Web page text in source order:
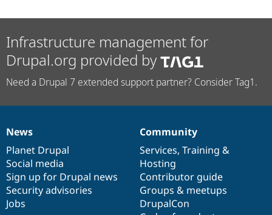
Infrastructure management for
Drupal.org provided by
Need a Drupal 7 extended support partner? Consider Tag1.
News
items
News
Planet Drupal
Social media
Sign up for Drupal news
Security advisories
Jobs
Our
community
Community
Services, Training &
Hosting
Contributor guide
Groups & meetups
DrupalCon
Documentation
Drupal
code
base
Governance
of
community